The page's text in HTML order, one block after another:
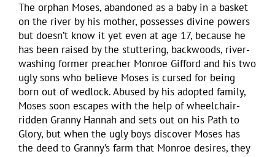
The orphan Moses, abandoned as a baby in a basket
on the river by his mother, possesses divine powers
but doesn’t know it yet even at age 17, because he
has been raised by the stuttering, backwoods, river-
washing former preacher Monroe Gifford and his two
ugly sons who believe Moses is cursed for being
born out of wedlock. Abused by his adopted family,
Moses soon escapes with the help of wheelchair-
ridden Granny Hannah and sets out on his Path to
Glory, but when the ugly boys discover Moses has
the deed to Granny’s farm that Monroe desires, they